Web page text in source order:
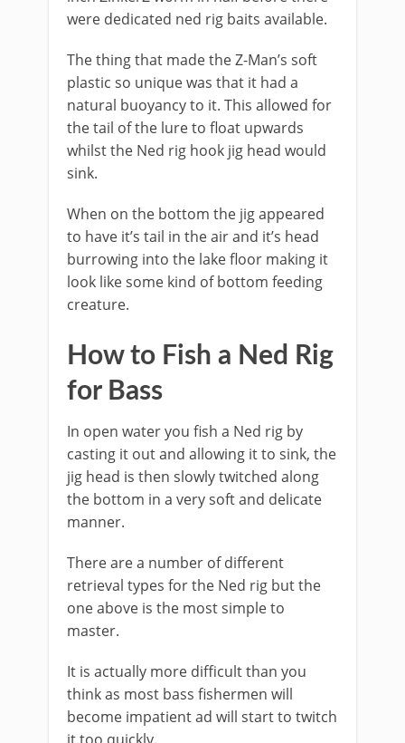
were dedicated ned rig baits available.
The thing that made the Z-Man’s soft
plastic so unique was that it had a
natural buoyancy to it. This allowed for
the tail of the lure to float upwards
whilst the Ned rig hook jig head would
sink.
When on the bottom the jig appeared
to have it’s tail in the air and it’s head
burrowing into the lake floor making it
look like some kind of bottom feeding
creature.
​How to Fish a Ned Rig
for Bass
​In open water you fish a Ned rig by
casting it out and allowing it to sink, the
jig head is then slowly twitched along
the bottom in a very soft and delicate
manner.
There are a number of different
retrieval types for the Ned rig but the
one above is the most simple to
master.
It is actually more difficult than you
think as most bass fishermen will
become impatient ad will start to twitch